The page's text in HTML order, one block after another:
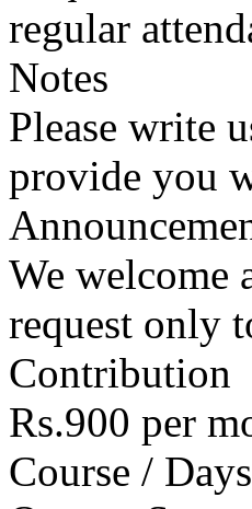
regular
Notes
Please write
provide you
We welcome
request only
Contribution
Rs.900 per
Course /